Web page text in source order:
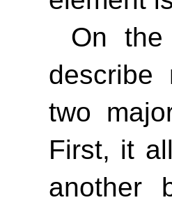
On
describe
two
First, it
another